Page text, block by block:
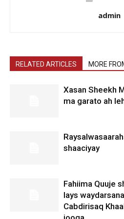
admin
RELATED ARTICLES MORE
Xasan Sheekh
ma garato ah
shaaciyay
Fahiima Quuje
lays
Cabdirisaq